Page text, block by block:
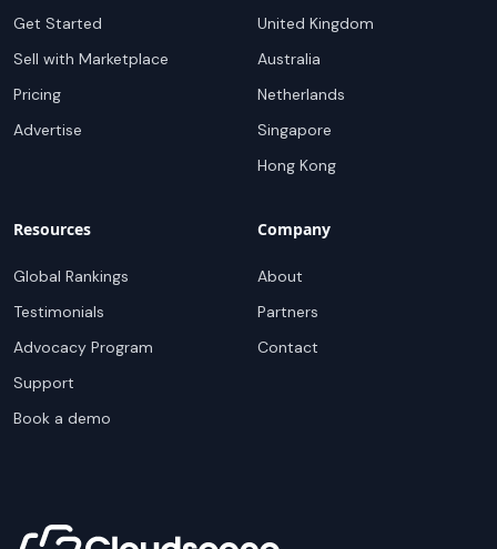
Get Started
Sell with Marketplace
Pricing
Advertise
United Kingdom
Australia
Netherlands
Singapore
Hong Kong
Resources
Global Rankings
Testimonials
Advocacy Program
Support
Book a demo
Company
About
Partners
Contact